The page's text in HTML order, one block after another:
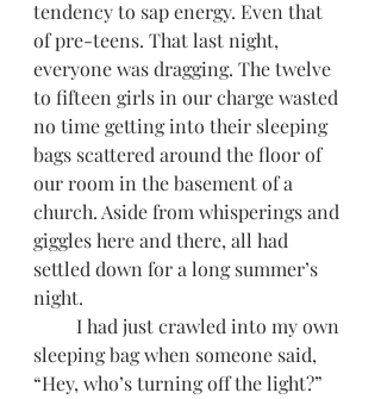
tendency to sap energy. Even that
of pre-teens. That last night,
everyone was dragging. The twelve
to fifteen girls in our charge wasted
no time getting into their sleeping
bags scattered around the floor of
our room in the basement of a
church. Aside from whisperings and
giggles here and there, all had
settled down for a long summer’s
night.
sleeping bag when someone said,
“Hey, who’s turning off the light?”